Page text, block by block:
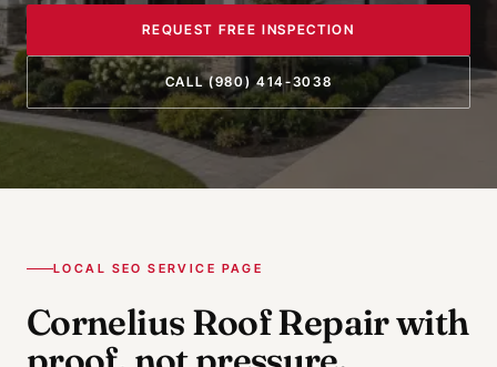
REQUEST FREE INSPECTION
CALL(980) 414-3038
LOCAL SEO SERVICE PAGE
Cornelius Roof Repairwith